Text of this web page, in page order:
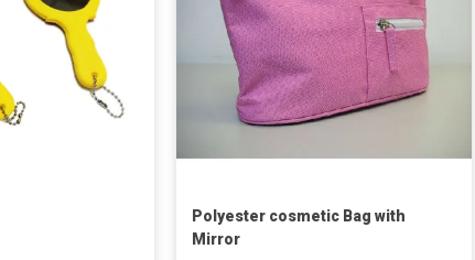
Polyester cosmetic Bag with
Mirror